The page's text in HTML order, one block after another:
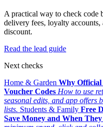
A practical way to check code
delivery fees, loyalty
discount.
Read the lead guide
Next checks
Home & Garden Why Official
Voucher Codes How to use
seasonal edits, and app offers
lists. Students & Family Free
Save Money and When